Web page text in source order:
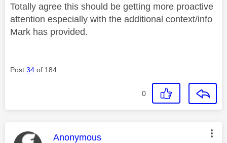
Totally agree this should be getting more proactive
attention especially with the additional context/info
Mark has provided.
Post 34 of 184
0
This message was authored by:
Anonymous